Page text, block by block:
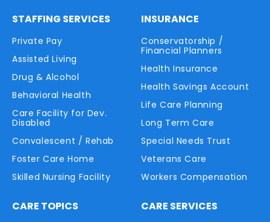
STAFFING SERVICES
Private Pay
Assisted Living
Drug & Alcohol
Behavioral Health
Care Facility for Dev.
Disabled
Convalescent / Rehab
Foster Care Home
Skilled Nursing Facility
INSURANCE
Conservatorship /
Financial Planners
Health Insurance
Health Savings Account
Life Care Planning
Long Term Care
Special Needs Trust
Veterans Care
Workers Compensation
CARE TOPICS CARE SERVICES